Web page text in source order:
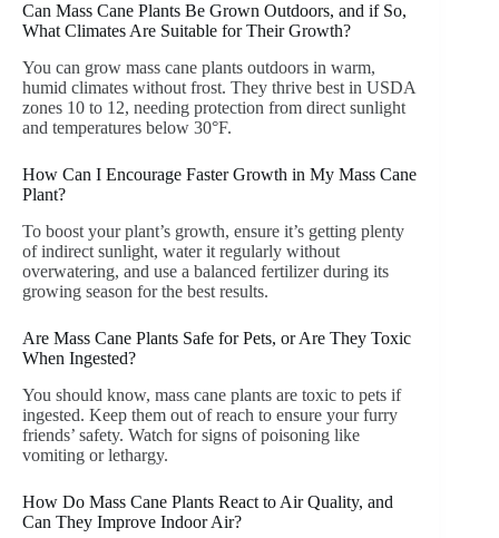
Can Mass Cane Plants Be Grown Outdoors, and if So,
What Climates Are Suitable for Their Growth?
You can grow mass cane plants outdoors in warm,
humid climates without frost. They thrive best in USDA
zones 10 to 12, needing protection from direct sunlight
and temperatures below 30°F.
How Can I Encourage Faster Growth in My Mass Cane
Plant?
To boost your plant’s growth, ensure it’s getting plenty
of indirect sunlight, water it regularly without
overwatering, and use a balanced fertilizer during its
growing season for the best results.
Are Mass Cane Plants Safe for Pets, or Are They Toxic
When Ingested?
You should know, mass cane plants are toxic to pets if
ingested. Keep them out of reach to ensure your furry
friends’ safety. Watch for signs of poisoning like
vomiting or lethargy.
How Do Mass Cane Plants React to Air Quality, and
Can They Improve Indoor Air?